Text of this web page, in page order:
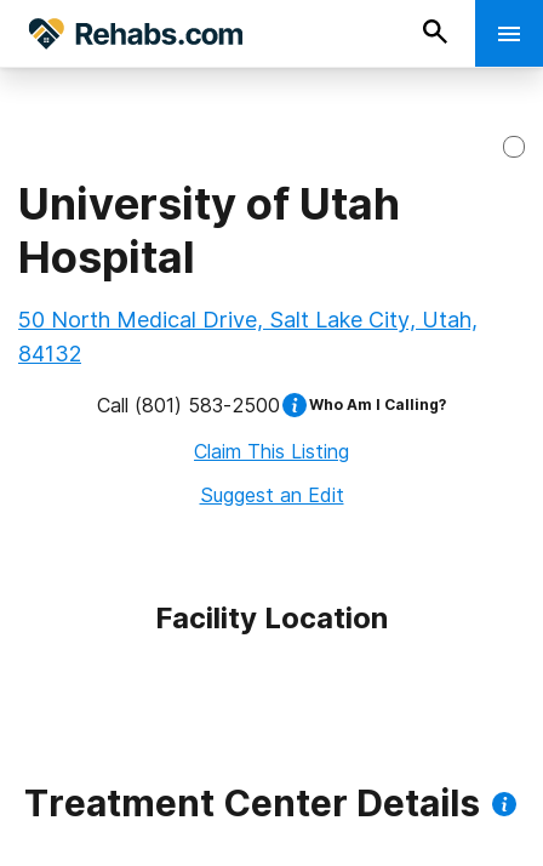
University of Utah
Hospital
50 North Medical Drive, Salt Lake City, Utah,
84132
Call (801) 583-2500 Who Am I Calling?
Claim This Listing
Suggest an Edit
Facility Location
Treatment Center Details